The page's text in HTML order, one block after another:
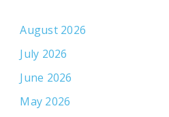
August 2026
July 2026
June 2026
May 2026